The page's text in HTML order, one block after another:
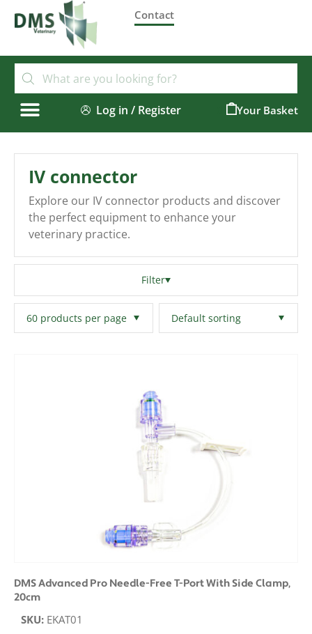
Contact
Log in / Register
IV connector
Explore our IV connector products and discover
the perfect equipment to enhance your
veterinary practice.
Filter
Filters
DMS Advanced Pro Needle-Free T-Port With Side Clamp,
20cm
SKU: EKAT01